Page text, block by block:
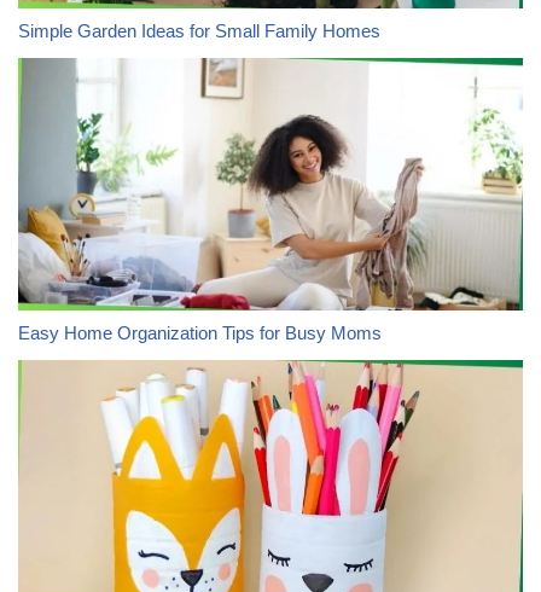
Simple Garden Ideas for Small Family Homes
Easy Home Organization Tips for Busy Moms